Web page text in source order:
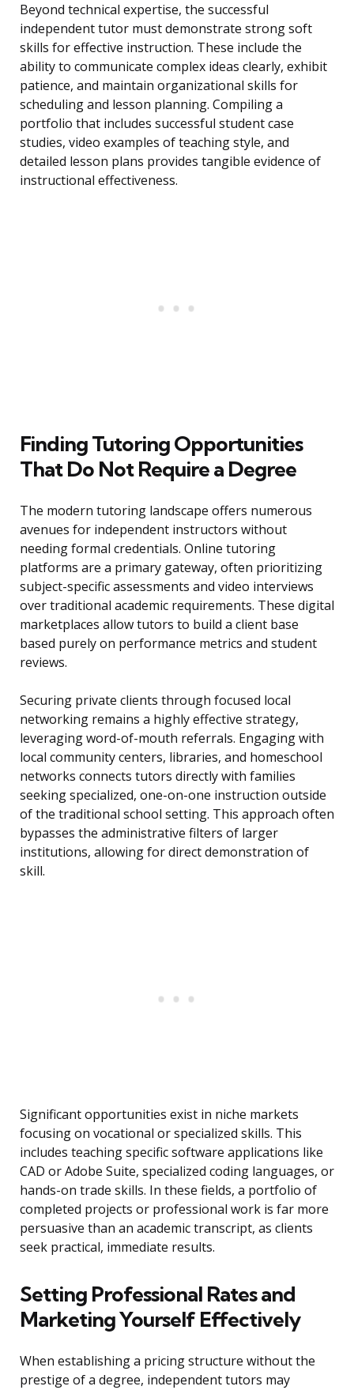
Beyond technical expertise, the successful
independent tutor must demonstrate strong soft
skills for effective instruction. These include the
ability to communicate complex ideas clearly, exhibit
patience, and maintain organizational skills for
scheduling and lesson planning. Compiling a
portfolio that includes successful student case
studies, video examples of teaching style, and
detailed lesson plans provides tangible evidence of
instructional effectiveness.
Finding Tutoring Opportunities
That Do Not Require a Degree
The modern tutoring landscape offers numerous
avenues for independent instructors without
needing formal credentials. Online tutoring
platforms are a primary gateway, often prioritizing
subject-specific assessments and video interviews
over traditional academic requirements. These digital
marketplaces allow tutors to build a client base
based purely on performance metrics and student
reviews.
Securing private clients through focused local
networking remains a highly effective strategy,
leveraging word-of-mouth referrals. Engaging with
local community centers, libraries, and homeschool
networks connects tutors directly with families
seeking specialized, one-on-one instruction outside
of the traditional school setting. This approach often
bypasses the administrative filters of larger
institutions, allowing for direct demonstration of
skill.
Significant opportunities exist in niche markets
focusing on vocational or specialized skills. This
includes teaching specific software applications like
CAD or Adobe Suite, specialized coding languages, or
hands-on trade skills. In these fields, a portfolio of
completed projects or professional work is far more
persuasive than an academic transcript, as clients
seek practical, immediate results.
Setting Professional Rates and
Marketing Yourself Effectively
When establishing a pricing structure without the
prestige of a degree, independent tutors may